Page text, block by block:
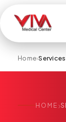
Home›Services
HOME ›